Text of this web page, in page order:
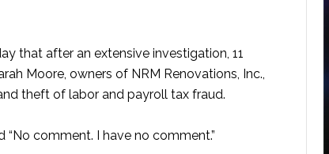
that after an extensive investigation, 11
Moore, owners of NRM Renovations, Inc.,
theft of labor and payroll tax fraud.
comment. I have no comment.”